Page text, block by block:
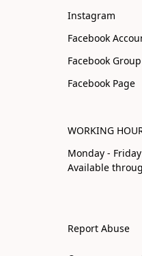
Instagram
Facebook
Facebook Group
Facebook Page
WORKING
Monday -
Available
Report Abuse